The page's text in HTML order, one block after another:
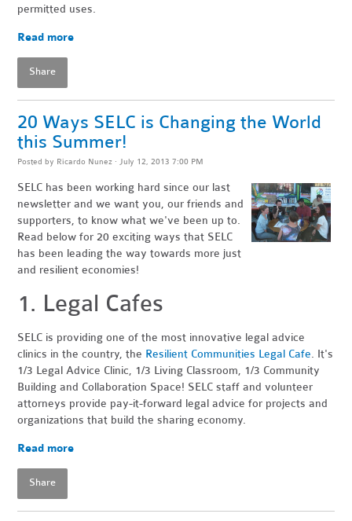
permitted uses.
Read more
Share
20 Ways SELC is Changing the World
this Summer!
Posted by Ricardo Nunez · July 12, 2013 7:00 PM
SELC has been working hard since our last
newsletter and we want you, our friends and
supporters, to know what we've been up to.
Read below for 20 exciting ways that SELC
has been leading the way towards more just
and resilient economies!
1. Legal Cafes
SELC is providing one of the most innovative legal advice
clinics in the country, the Resilient Communities Legal Cafe. It's
1/3 Legal Advice Clinic, 1/3 Living Classroom, 1/3 Community
Building and Collaboration Space! SELC staff and volunteer
attorneys provide pay-it-forward legal advice for projects and
organizations that build the sharing economy.
Read more
Share